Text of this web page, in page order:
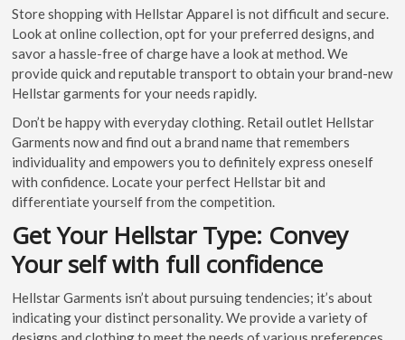
Store shopping with Hellstar Apparel is not difficult and secure.
Look at online collection, opt for your preferred designs, and
savor a hassle-free of charge have a look at method. We
provide quick and reputable transport to obtain your brand-new
Hellstar garments for your needs rapidly.
Don’t be happy with everyday clothing. Retail outlet Hellstar
Garments now and find out a brand name that remembers
individuality and empowers you to definitely express oneself
with confidence. Locate your perfect Hellstar bit and
differentiate yourself from the competition.
Get Your Hellstar Type: Convey
Your self with full confidence
Hellstar Garments isn’t about pursuing tendencies; it’s about
indicating your distinct personality. We provide a variety of